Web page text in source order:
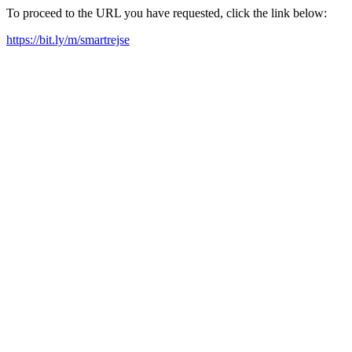
To proceed to the URL you have requested, click the link below:
https://bit.ly/m/smartrejse